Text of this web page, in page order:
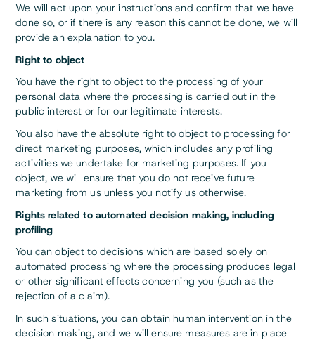
We will act upon your instructions and confirm that we have
done so, or if there is any reason this cannot be done, we will
provide an explanation to you.
Right to object
You have the right to object to the processing of your
personal data where the processing is carried out in the
public interest or for our legitimate interests.
You also have the absolute right to object to processing for
direct marketing purposes, which includes any profiling
activities we undertake for marketing purposes. If you
object, we will ensure that you do not receive future
marketing from us unless you notify us otherwise.
Rights related to automated decision making, including
profiling
You can object to decisions which are based solely on
automated processing where the processing produces legal
or other significant effects concerning you (such as the
rejection of a claim).
In such situations, you can obtain human intervention in the
decision making, and we will ensure measures are in place